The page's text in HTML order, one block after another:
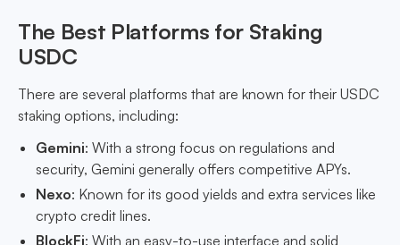
The Best Platforms for Staking
USDC
There are several platforms that are known for their USDC
staking options, including:
Gemini: With a strong focus on regulations and
security, Gemini generally offers competitive APYs.
Nexo: Known for its good yields and extra services like
crypto credit lines.
BlockFi: With an easy-to-use interface and solid